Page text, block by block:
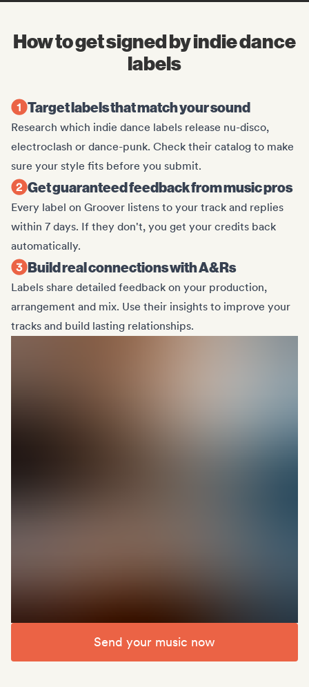
How to get signed by indie dance
labels
Target labels that match your sound
Research which indie dance labels release nu-disco,
electroclash or dance-punk. Check their catalog to make
sure your style fits before you submit.
Get guaranteed feedback from music pros
Every label on Groover listens to your track and replies
within 7 days. If they don't, you get your credits back
automatically.
Build real connections with A&Rs
Labels share detailed feedback on your production,
arrangement and mix. Use their insights to improve your
tracks and build lasting relationships.
Send your music now